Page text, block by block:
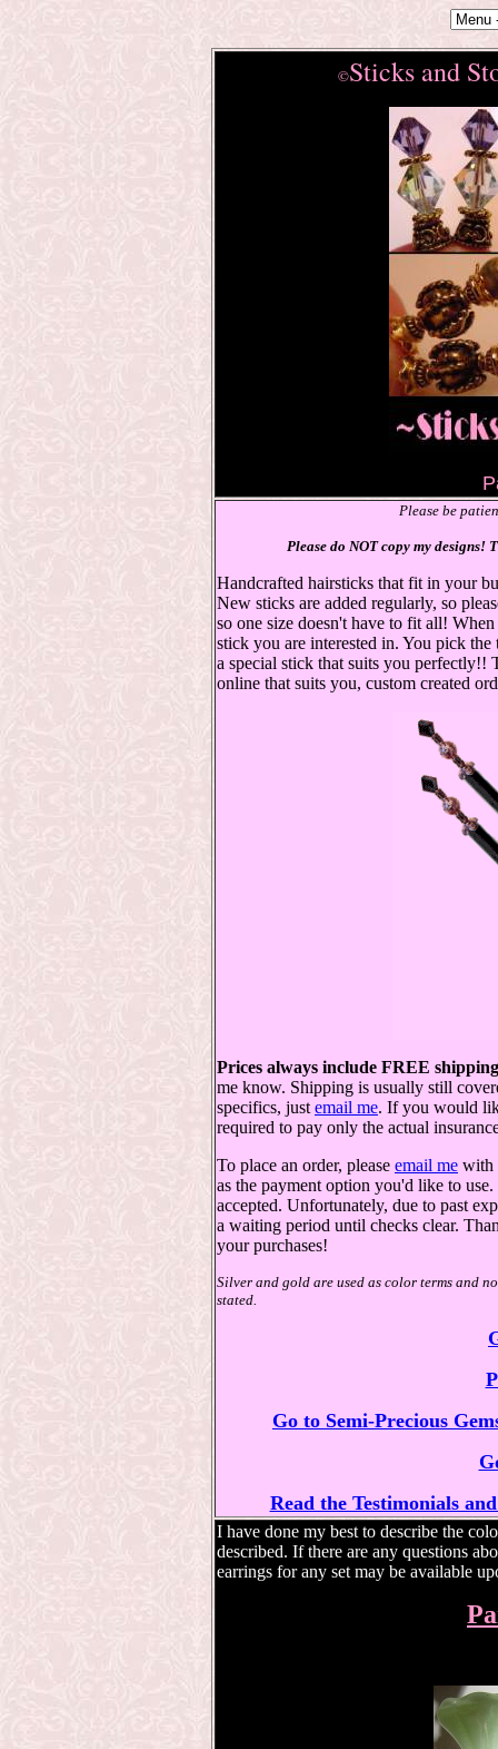
©Sticks and
Please be
Please do NOT copy my designs!
Handcrafted hairsticks that fit in your
New sticks are added regularly, so
so one size doesn't have to fit all!
stick you are interested in. You pick
a special stick that suits you perfectly!!
online that suits you, custom created
Prices always include FREE
me know. Shipping is usually still
specifics, just email me. If you would
required to pay only the actual
To place an order, please email me with
as the payment option you'd like to
accepted. Unfortunately, due to past
a waiting period until checks clear.
your purchases!
Silver and gold are used as color terms and
stated.
Go to Semi-Precious
Read the Testimonials
I have done my best to describe the
described. If there are any questions
earrings for any set may be available